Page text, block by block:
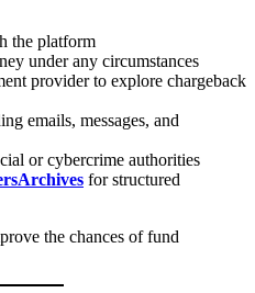
the platform
under any circumstances
provider to explore chargeback
emails, messages, and
or cybercrime authorities
for structured
the chances of fund